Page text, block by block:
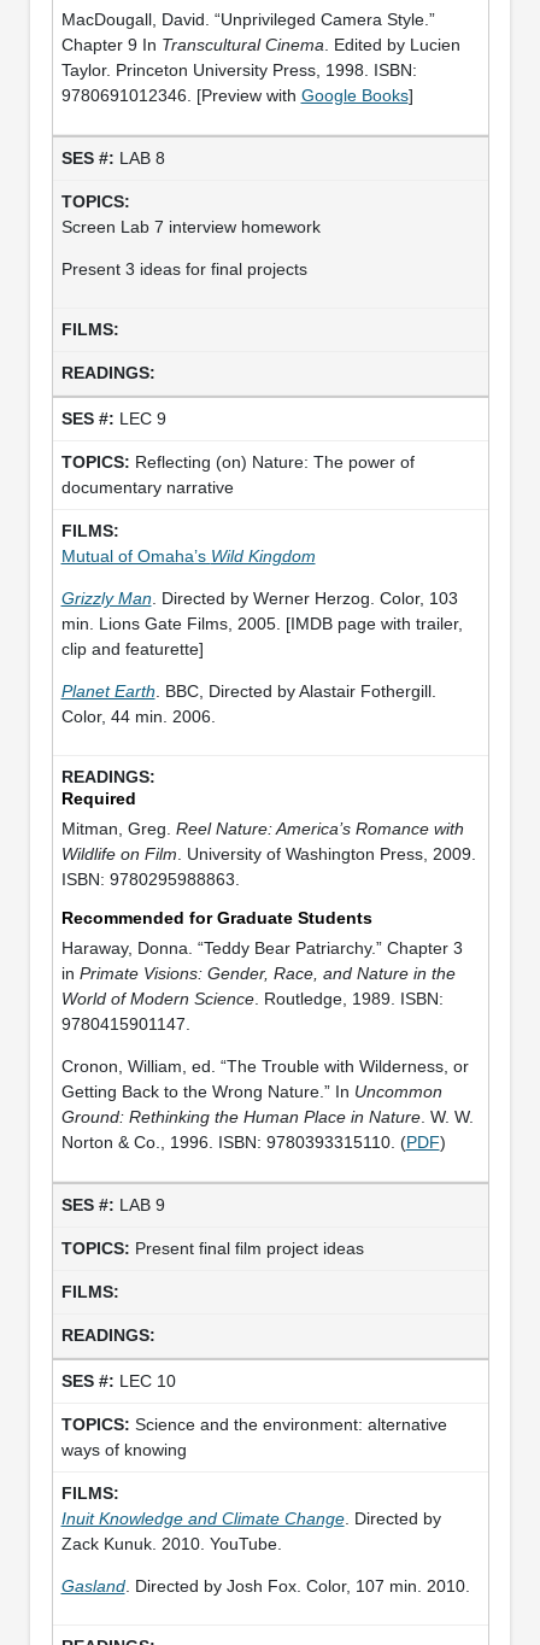
MacDougall, David. “Unprivileged Camera Style.”
Chapter 9 In Transcultural Cinema . Edited by Lucien
Taylor. Princeton University Press, 1998. ISBN:
9780691012346. [Preview with Google Books]
LAB 8
Screen Lab 7 interview homework
Present 3 ideas for final projects
LEC 9
Reflecting (on) Nature: The power of
documentary narrative
Mutual of Omaha’s Wild Kingdom
Grizzly Man. Directed by Werner Herzog. Color, 103
min. Lions Gate Films, 2005. [IMDB page with trailer,
clip and featurette]
Planet Earth . BBC, Directed by Alastair Fothergill.
Color, 44 min. 2006.
Required
Mitman, Greg. Reel Nature: America’s Romance with
Wildlife on Film . University of Washington Press, 2009.
ISBN: 9780295988863.
Recommended for Graduate Students
Haraway, Donna. “Teddy Bear Patriarchy.” Chapter 3
in Primate Visions: Gender, Race, and Nature in the
World of Modern Science. Routledge, 1989. ISBN:
9780415901147.
Cronon, William, ed. “The Trouble with Wilderness, or
Getting Back to the Wrong Nature.” In Uncommon
Ground: Rethinking the Human Place in Nature. W. W.
Norton & Co., 1996. ISBN: 9780393315110. (PDF)
LAB 9
Present final film project ideas
LEC 10
Science and the environment: alternative
ways of knowing
Inuit Knowledge and Climate Change. Directed by
Zack Kunuk. 2010. YouTube.
Gasland. Directed by Josh Fox. Color, 107 min. 2010.